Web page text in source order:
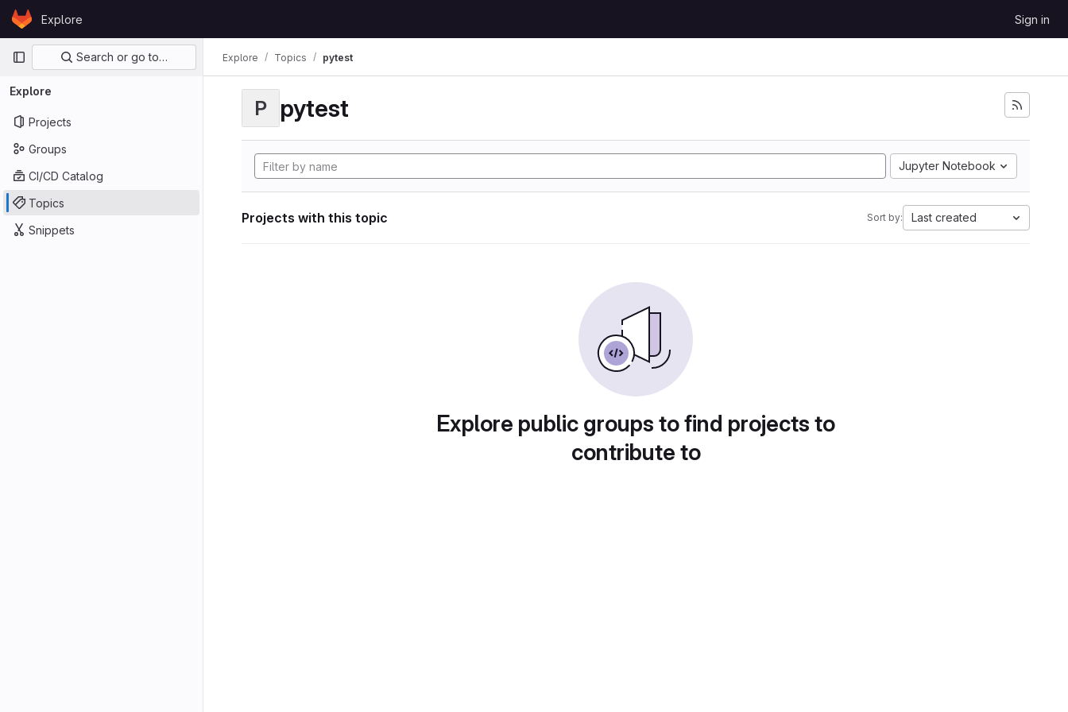
Skip to content
GitLabExplore Sign in
Primary navigation
Search or go to…
Explore
Projects
Groups
CI/CD Catalog
Topics
Snippets
Explore Topics pytest
P pytest
Jupyter Notebook
Projects with this topic Sort by: Last created
Explore public groups to find projects to
contribute to